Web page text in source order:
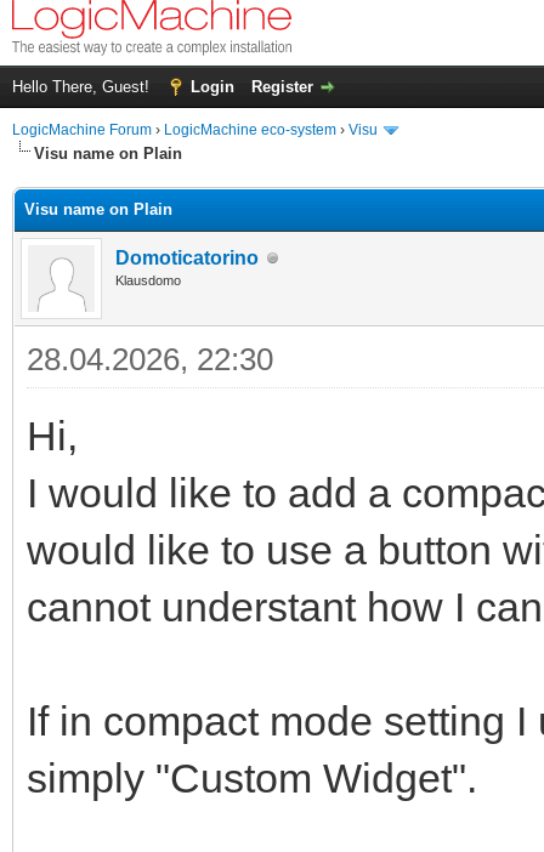
Hello There, Guest! Login Register
LogicMachine Forum › LogicMachine eco-system › Visu
Visu name on Plain
Visu name on Plain
Domoticatorino
Klausdomo
28.04.2026, 22:30
Hi,
I would like to add a
would like to use a button
cannot understant how I
If in compact mode setting
simply "Custom Widget".